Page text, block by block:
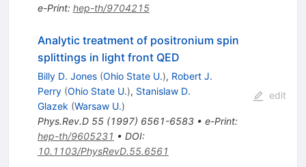
e-Print: hep-th/9704215
Analytic treatment of positronium spin
splittings in light front QED
Billy D. Jones (Ohio State U.), Robert J.
Perry (Ohio State U.), Stanislaw D.
Glazek (Warsaw U.)
Phys.Rev.D 55(1997) 6561-6583• e-Print:
hep-th/9605231 • DOI:
10.1103/PhysRevD.55.6561
edit